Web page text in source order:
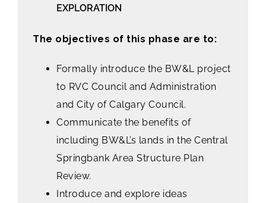
EXPLORATION
The objectives of this phase are to:
Formally introduce the BW&L project
to RVC Council and Administration
and City of Calgary Council.
Communicate the benefits of
including BW&L’s lands in the Central
Springbank Area Structure Plan
Review.
Introduce and explore ideas